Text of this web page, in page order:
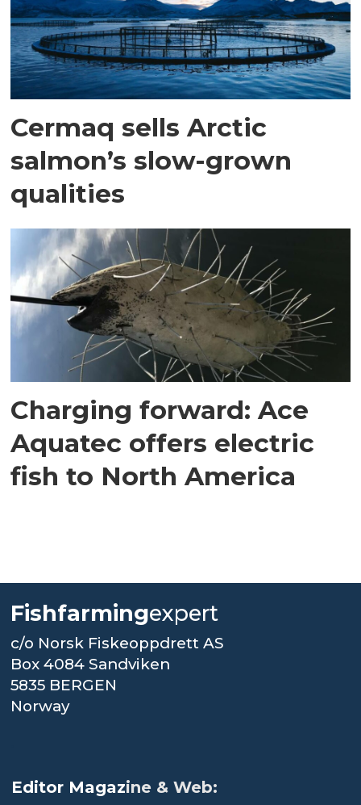
Cermaq sells Arctic
salmon’s slow-grown
qualities
Charging forward: Ace
Aquatec offers electric
fish to North America
Fishfarmingexpert
c/o Norsk Fiskeoppdrett AS
Box 4084 Sandviken
5835 BERGEN
Norway
Editor Magazine & Web: